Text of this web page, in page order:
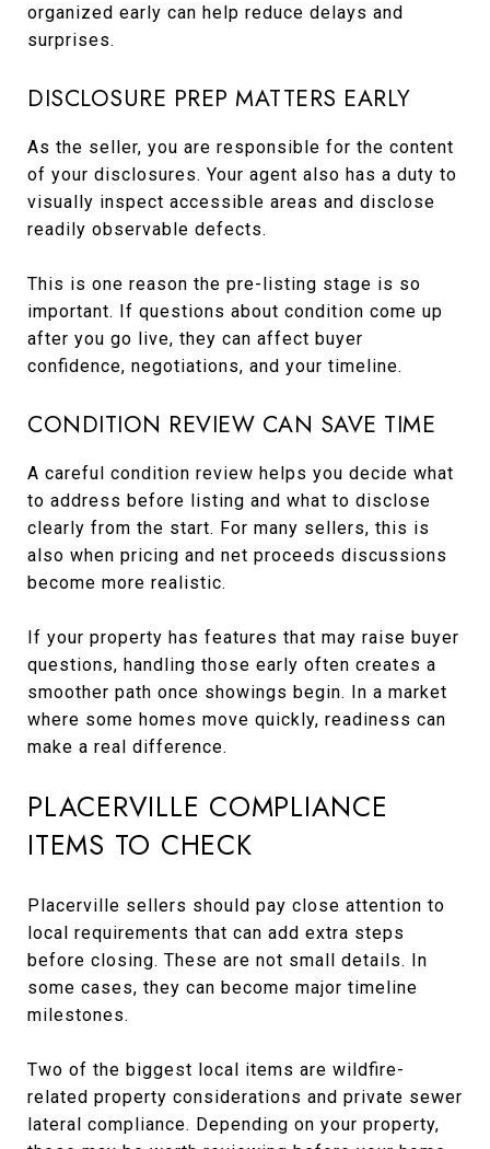
organized early can help reduce delays and
surprises.
DISCLOSURE PREP MATTERS EARLY
As the seller, you are responsible for the content
of your disclosures. Your agent also has a duty to
visually inspect accessible areas and disclose
readily observable defects.
This is one reason the pre-listing stage is so
important. If questions about condition come up
after you go live, they can affect buyer
confidence, negotiations, and your timeline.
CONDITION REVIEW CAN SAVE TIME
A careful condition review helps you decide what
to address before listing and what to disclose
clearly from the start. For many sellers, this is
also when pricing and net proceeds discussions
become more realistic.
If your property has features that may raise buyer
questions, handling those early often creates a
smoother path once showings begin. In a market
where some homes move quickly, readiness can
make a real difference.
PLACERVILLE COMPLIANCE
ITEMS TO CHECK
Placerville sellers should pay close attention to
local requirements that can add extra steps
before closing. These are not small details. In
some cases, they can become major timeline
milestones.
Two of the biggest local items are wildfire-
related property considerations and private sewer
lateral compliance. Depending on your property,